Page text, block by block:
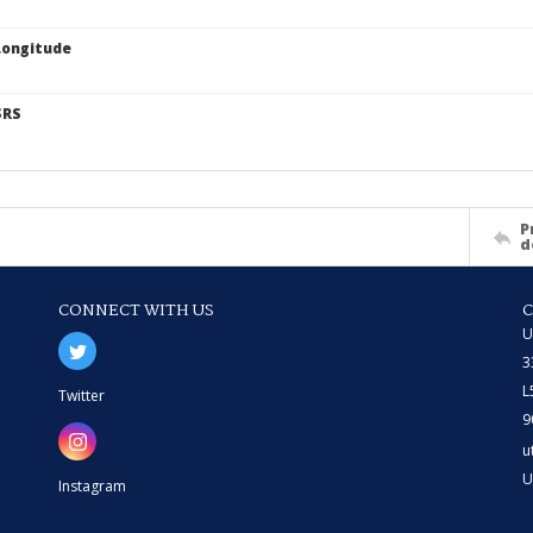
CONNECT WITH US
Twitter
Instagram